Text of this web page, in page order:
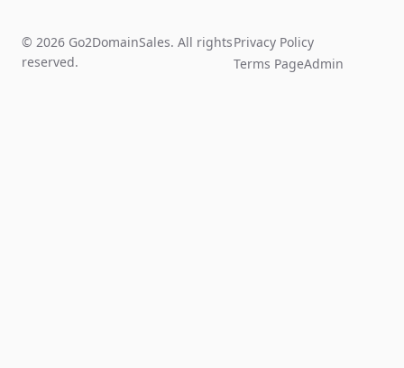
© 2026 Go2DomainSales. All rights
reserved.
Privacy Policy
Terms PageAdmin